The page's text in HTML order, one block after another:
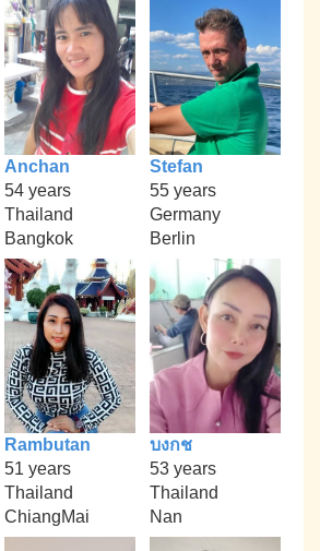
Anchan
54 years
Thailand
Bangkok
Stefan
55 years
Germany
Berlin
Rambutan
51 years
Thailand
ChiangMai
บงกช
53 years
Thailand
Nan